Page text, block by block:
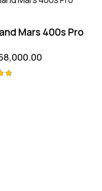
Mars 400s Pro